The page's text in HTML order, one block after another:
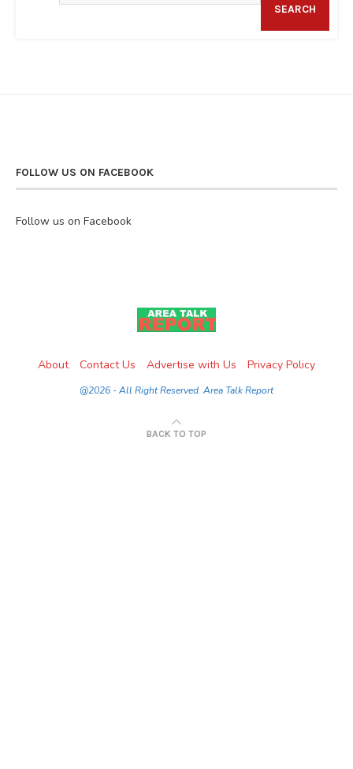
SEARCH
FOLLOW US ON FACEBOOK
Follow us on Facebook
About Contact Us Advertise with Us Privacy Policy
@2026 - All Right Reserved. Area Talk Report
BACK TO TOP